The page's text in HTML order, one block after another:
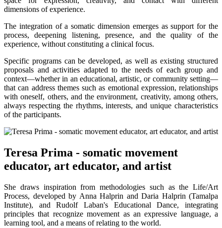
dimensions of experience.
The integration of a somatic dimension emerges as support for the
process, deepening listening, presence, and the quality of the
experience, without constituting a clinical focus.
Specific programs can be developed, as well as existing structured
proposals and activities adapted to the needs of each group and
context—whether in an educational, artistic, or community setting—
that can address themes such as emotional expression, relationships
with oneself, others, and the environment, creativity, among others,
always respecting the rhythms, interests, and unique characteristics
of the participants.
Teresa Prima - somatic movement
educator, art educator, and artist
She draws inspiration from methodologies such as the Life/Art
Process, developed by Anna Halprin and Daria Halprin (Tamalpa
Institute), and Rudolf Laban's Educational Dance, integrating
principles that recognize movement as an expressive language, a
learning tool, and a means of relating to the world.